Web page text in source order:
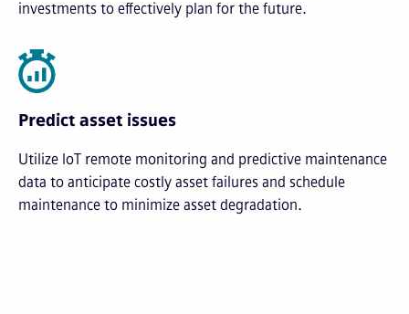
investments to effectively plan for the future.
Predict asset issues
Utilize IoT remote monitoring and predictive maintenance
data to anticipate costly asset failures and schedule
maintenance to minimize asset degradation.